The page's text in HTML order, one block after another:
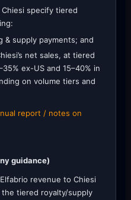
specify tiered
& supply payments; and
net sales, at tiered
ex-US and 15–40% in
on volume tiers and
report / notes on
guidance)
revenue to Chiesi
tiered royalty/supply